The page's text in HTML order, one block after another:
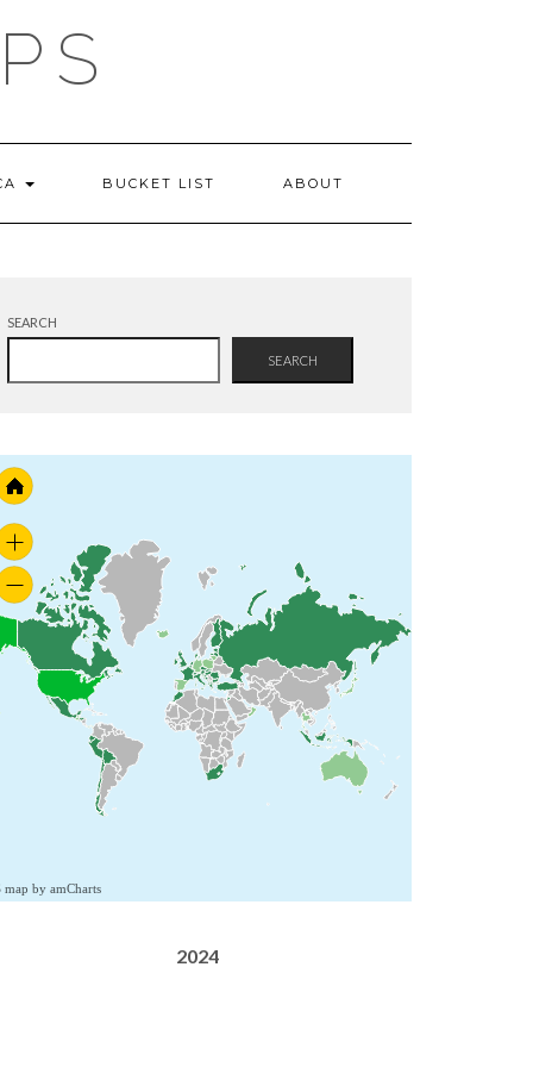
BUCKET LIST ABOUT
SEARCH
SEARCH
map by amCharts
2024